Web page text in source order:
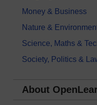
Money & Business
Nature &
Science, Maths &
Society, Politics &
About